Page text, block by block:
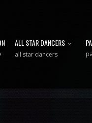
ALL STAR DANCERS
all star dancers